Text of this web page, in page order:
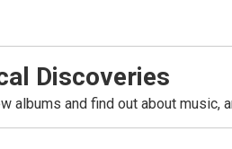
Discoveries
albums and find out about music,